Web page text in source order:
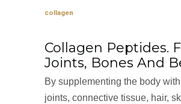
collagen
Collagen Peptides.
Joints, Bones And
By supplementing the body
joints, connective tissue, hair,